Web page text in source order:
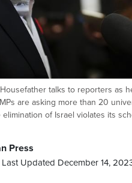
talks to reporters as
are asking more than 20
of Israel violates its
Press
Last Updated December 14,